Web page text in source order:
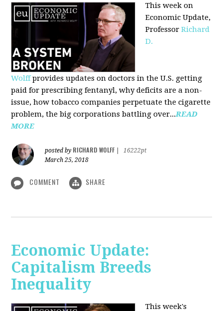
This week on
Economic Update,
ProfessorRichard
D.
Wolffprovides updates on doctors in the U.S. getting
paid for prescribing fentanyl, why deficits are a non-
issue, how tobacco companies perpetuate the cigarette
problem, the big corporations battling over...READ
MORE
posted by RICHARD WOLFF
16222pt
March 25, 2018
COMMENT SHARE
Economic Update:
Capitalism Breeds
Inequality
This week's